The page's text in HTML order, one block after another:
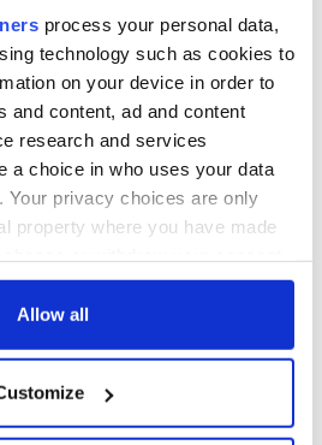
process your personal data,
technology such as cookies to
on your device in order to
and content, ad and content
research and services
a choice in who uses your data
Your privacy choices are only
property where you have made
Declaration or by clicking on
about your geographical
be accurate to within several
Allow all